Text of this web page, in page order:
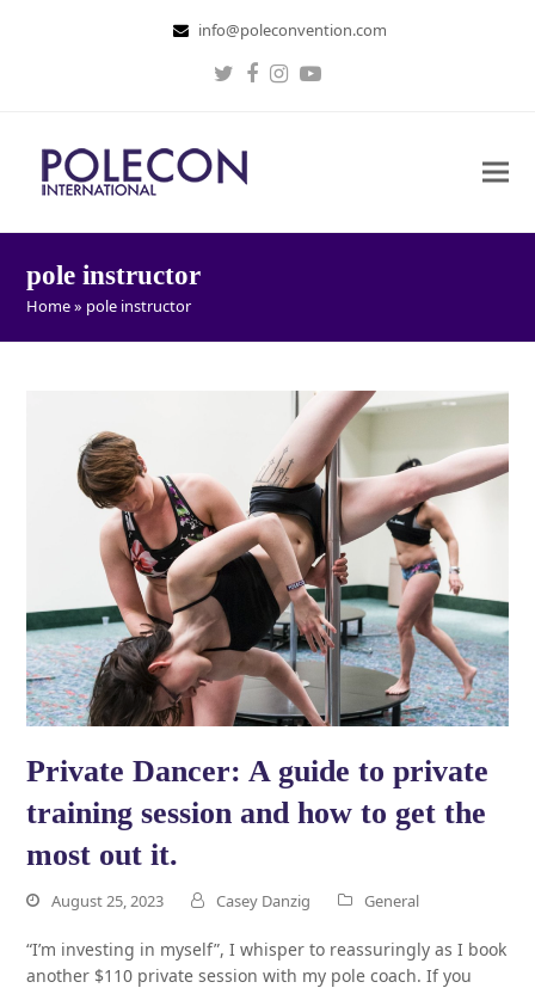
info@poleconvention.com
Twitter
Facebook
Instagram
Youtube
pole instructor
Home» pole instructor
Private Dancer: A guide to private
training session and how to get the
most out it.
August 25, 2023 Casey Danzig General
“I’m investing in myself”, I whisper to reassuringly as I book
another $110 private session with my pole coach. If you